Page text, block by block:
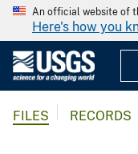
An official website of
Here's how you
FILES RECORDS